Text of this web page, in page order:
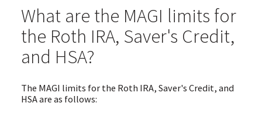
What are the MAGI limits for
the Roth IRA, Saver's Credit,
and HSA?
The MAGI limits for the Roth IRA, Saver's Credit, and
HSA are as follows: